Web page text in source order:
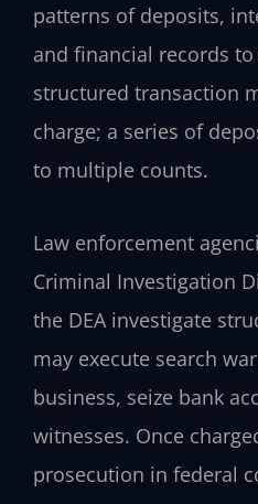
patterns of deposits,
and financial records
structured transaction
charge; a series of
to multiple counts.
Law enforcement
Criminal Investigation
the DEA investigate
may execute search
business, seize bank
witnesses. Once
prosecution in federal